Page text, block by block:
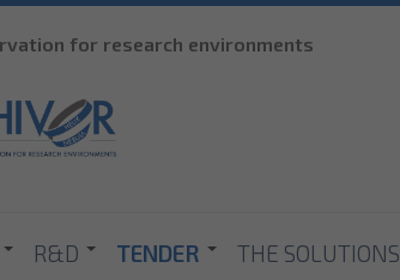
for research environments
R&D TENDER THE SOLUTIONS